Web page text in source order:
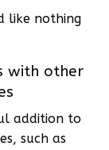
like nothing
with other
addition to
such as